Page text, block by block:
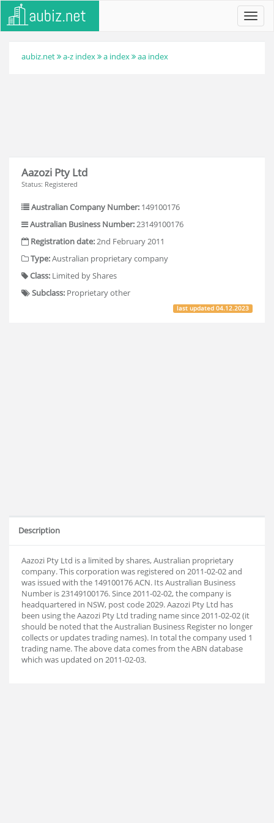
aubiz.net a-z index a index aa index
Aazozi Pty Ltd
Status: Registered
Australian Company Number: 149100176
Australian Business Number:23149100176
Registration date:2nd February 2011
Type:Australian proprietary company
Class: Limited by Shares
Subclass: Proprietary other
last updated04.12.2023
Description
Aazozi Pty Ltd is a limited by shares, Australian proprietary
company. This corporation was registered on 2011-02-02 and
was issued with the 149100176 ACN. Its Australian Business
Number is 23149100176. Since 2011-02-02, the company is
headquartered in NSW, post code 2029. Aazozi Pty Ltd has
been using the Aazozi Pty Ltd trading name since 2011-02-02 (it
should be noted that the Australian Business Register no longer
collects or updates trading names). In total the company used 1
trading name. The above data comes from the ABN database
which was updated on 2011-02-03.